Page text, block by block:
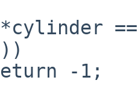
==
-1;